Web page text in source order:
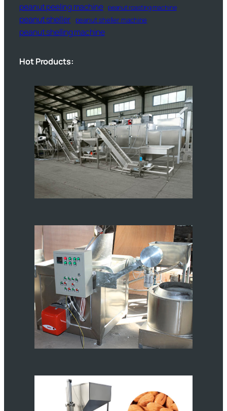
peanut peeling machine peanut roasting machine
peanut sheller peanut sheller machine
peanut shelling machine
Hot Products: